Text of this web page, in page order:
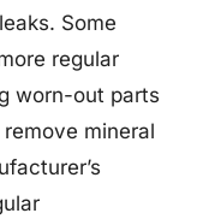
Some
regular
worn-out parts
mineral